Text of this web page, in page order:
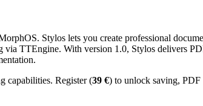
Stylos lets you create professional
via TTEngine. With version 1.0, Stylos delivers
capabilities. Register (39 €) to unlock saving, PDF